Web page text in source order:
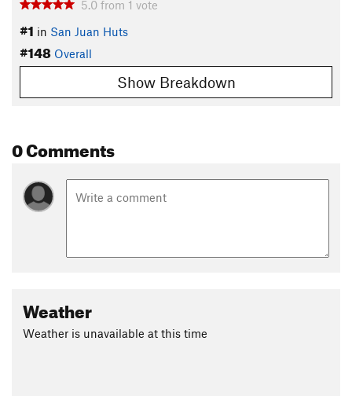
5.0 from 1 vote
#1 in San Juan Huts
#148 Overall
Show Breakdown
0 Comments
Weather
Weather is unavailable at this time